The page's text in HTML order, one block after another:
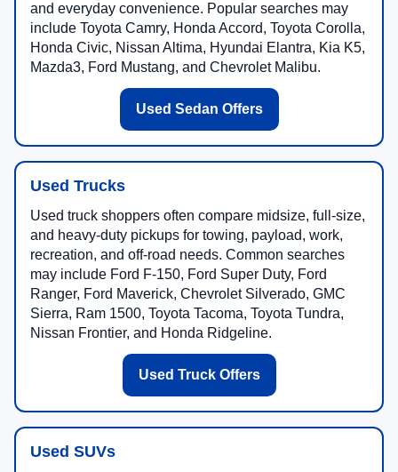
and everyday convenience. Popular searches may
include Toyota Camry, Honda Accord, Toyota Corolla,
Honda Civic, Nissan Altima, Hyundai Elantra, Kia K5,
Mazda3, Ford Mustang, and Chevrolet Malibu.
Used Sedan Offers
Used Trucks
Used truck shoppers often compare midsize, full-size,
and heavy-duty pickups for towing, payload, work,
recreation, and off-road needs. Common searches
may include Ford F-150, Ford Super Duty, Ford
Ranger, Ford Maverick, Chevrolet Silverado, GMC
Sierra, Ram 1500, Toyota Tacoma, Toyota Tundra,
Nissan Frontier, and Honda Ridgeline.
Used Truck Offers
Used SUVs